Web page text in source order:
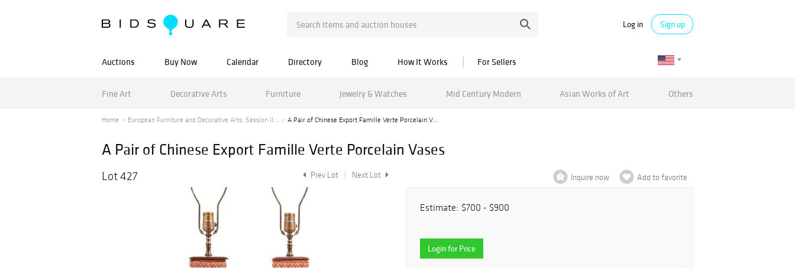
Log in Sign up
Auctions Buy Now Calendar Directory Blog How It Works For Sellers
Fine Art Decorative Arts Furniture Jewelry & Watches Mid Century Modern Asian Works of Art Others
Home European Furniture and Decorative Arts, Session II... A Pair of Chinese Export Famille Verte Porcelain V...
A Pair of Chinese Export Famille Verte Porcelain Vases
Lot 427 Prev Lot Next Lot Inquire now Add to favorite
Estimate: $700 - $900
Login for Price